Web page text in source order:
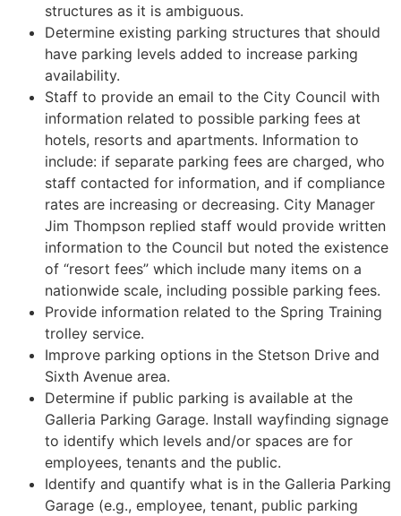
structures as it is ambiguous.
Determine existing parking structures that should
have parking levels added to increase parking
availability.
Staff to provide an email to the City Council with
information related to possible parking fees at
hotels, resorts and apartments. Information to
include: if separate parking fees are charged, who
staff contacted for information, and if compliance
rates are increasing or decreasing. City Manager
Jim Thompson replied staff would provide written
information to the Council but noted the existence
of “resort fees” which include many items on a
nationwide scale, including possible parking fees.
Provide information related to the Spring Training
trolley service.
Improve parking options in the Stetson Drive and
Sixth Avenue area.
Determine if public parking is available at the
Galleria Parking Garage. Install wayfinding signage
to identify which levels and/or spaces are for
employees, tenants and the public.
Identify and quantify what is in the Galleria Parking
Garage (e.g., employee, tenant, public parking